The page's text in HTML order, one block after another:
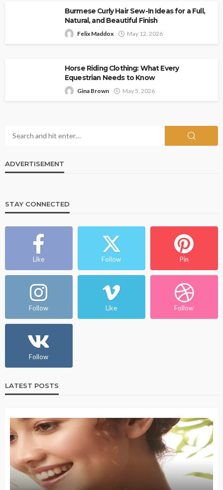
Burmese Curly Hair Sew-In Ideas for a Full,
Natural, and Beautiful Finish
Felix Maddox May 12, 2026
Horse Riding Clothing: What Every
Equestrian Needs to Know
Gina Brown May 5, 2026
ADVERTISEMENT
STAY CONNECTED
Like Follow Pin
Follow Like Follow
Follow
LATEST POSTS